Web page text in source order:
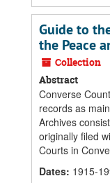
Guide to
the Peace
Collection
Abstract
Converse
records as
Archives
originally filed
Courts in
Dates: 1915-